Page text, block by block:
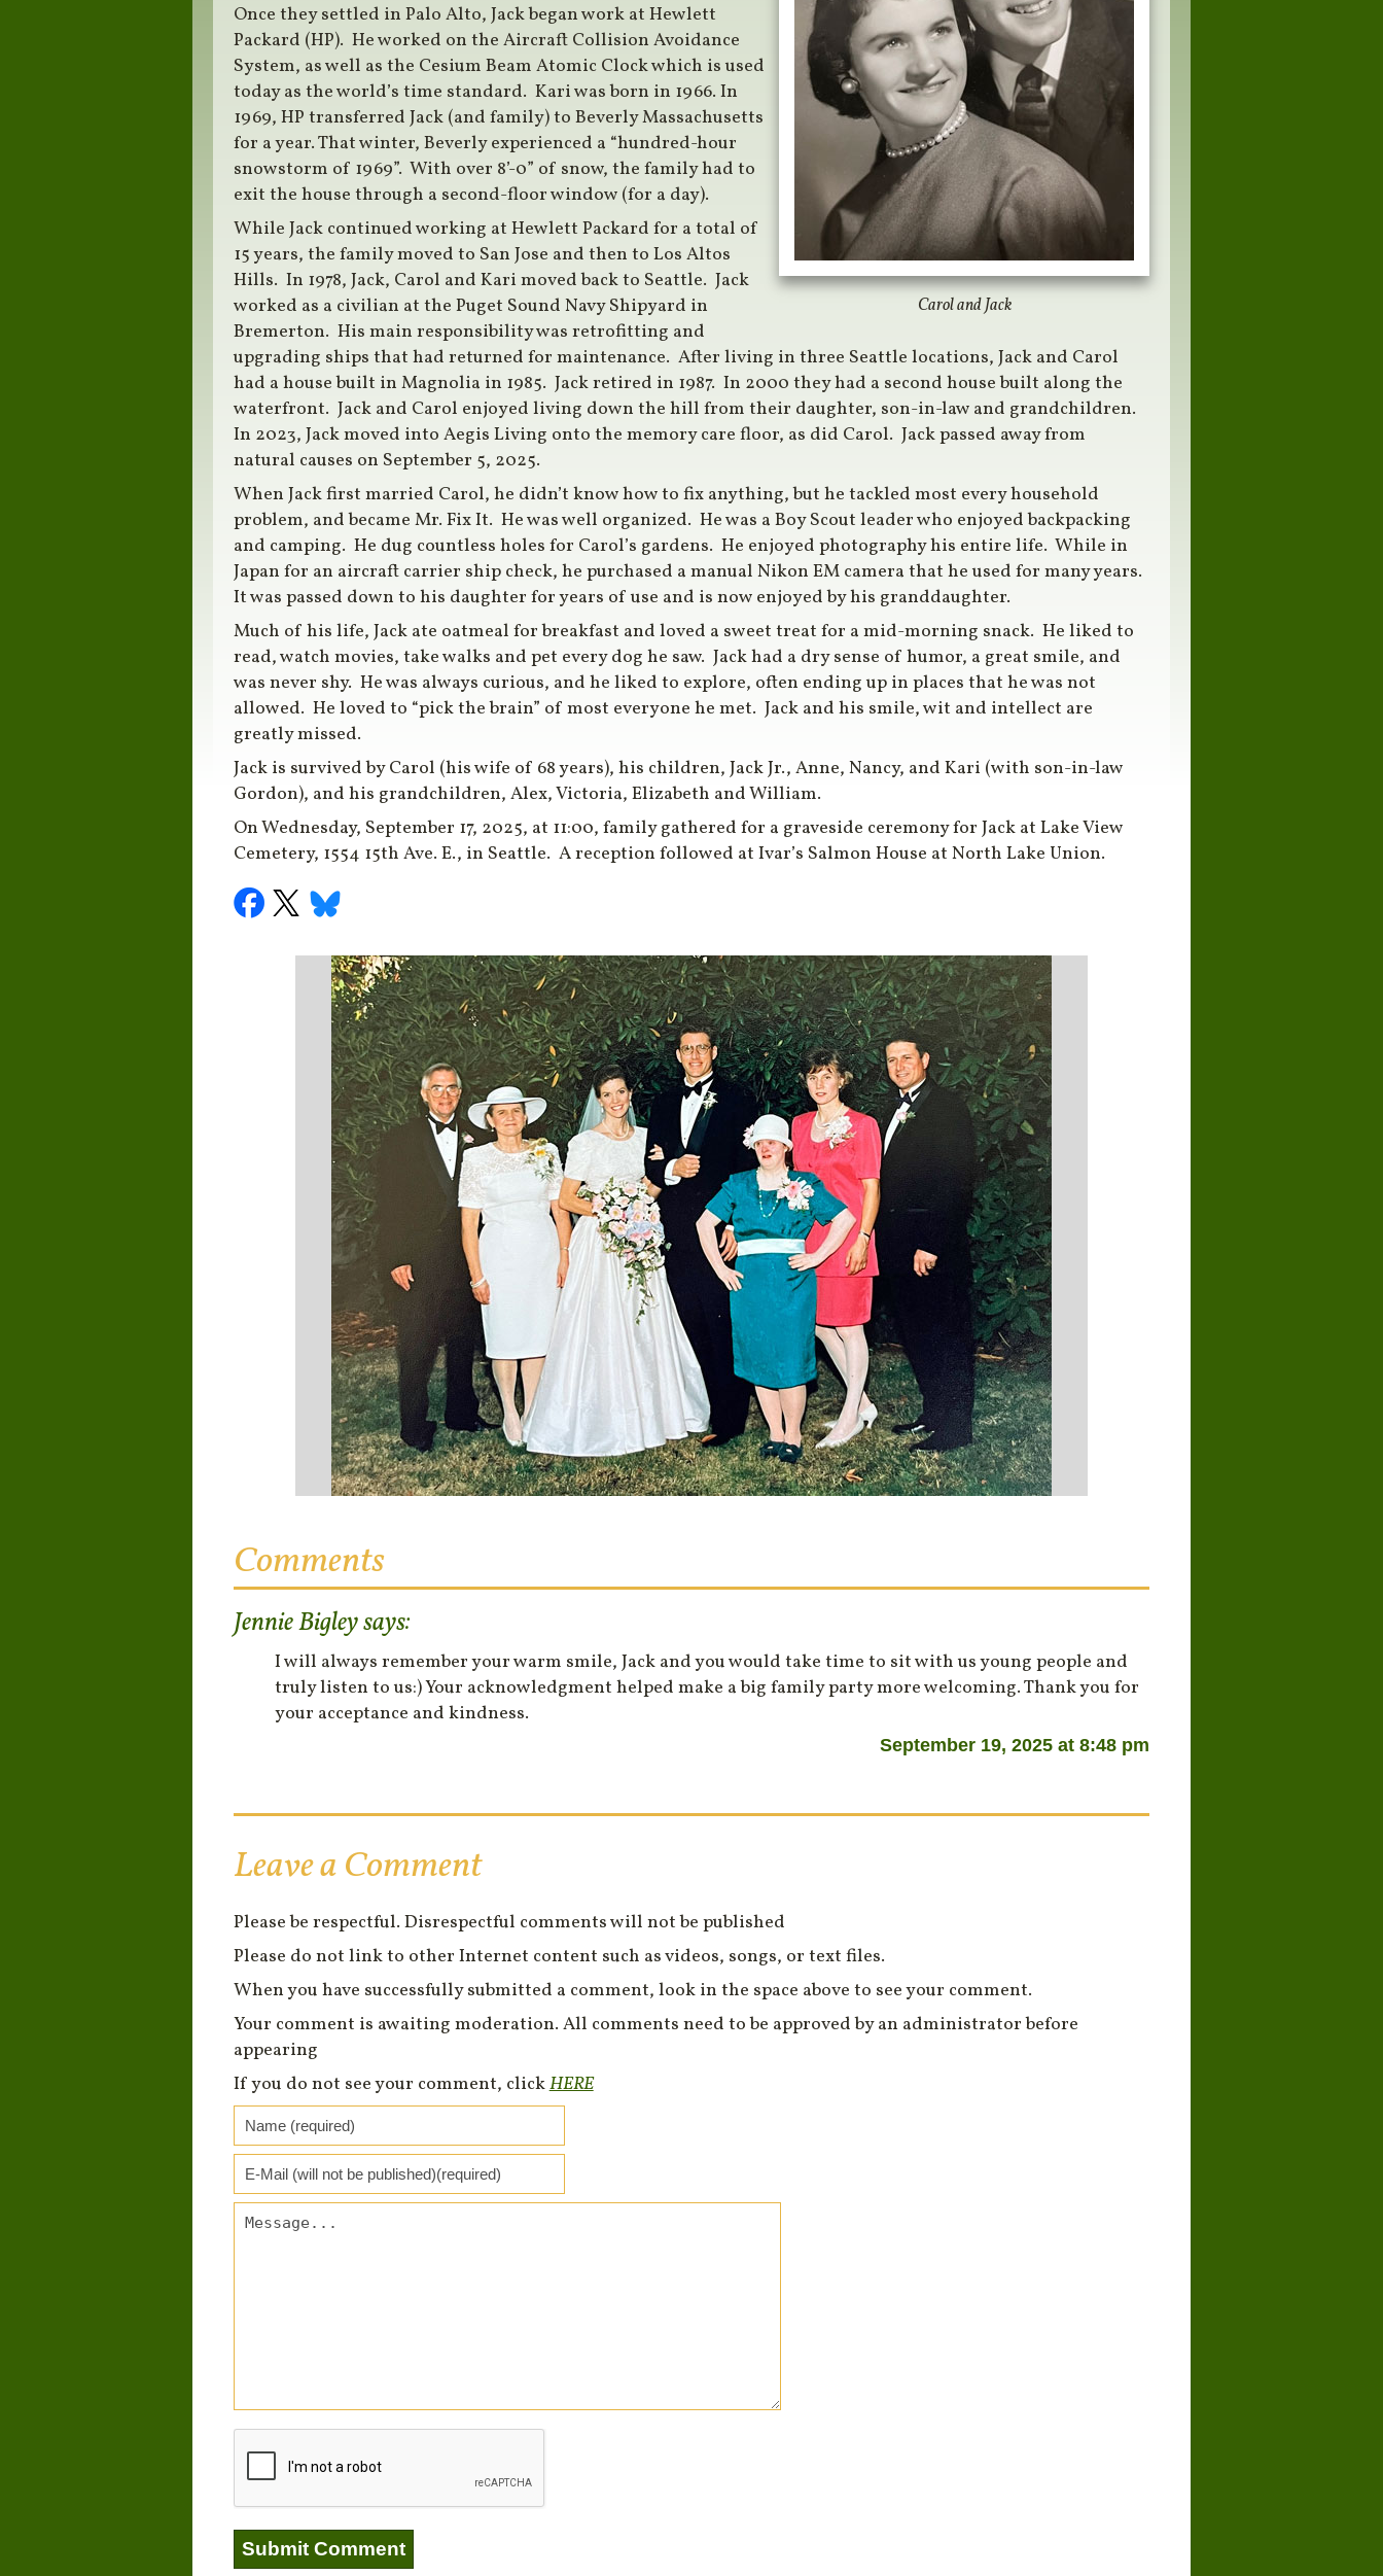
Carol and Jack
Once they settled in Palo Alto, Jack began work at Hewlett
Packard (HP). He worked on the Aircraft Collision Avoidance
System, as well as the Cesium Beam Atomic Clock which is used
today as the world’s time standard. Kari was born in 1966. In
1969, HP transferred Jack (and family) to Beverly Massachusetts
for a year. That winter, Beverly experienced a “hundred-hour
snowstorm of 1969”. With over 8’-0” of snow, the family had to
exit the house through a second-floor window (for a day).
While Jack continued working at Hewlett Packard for a total of
15 years, the family moved to San Jose and then to Los Altos
Hills. In 1978, Jack, Carol and Kari moved back to Seattle. Jack
worked as a civilian at the Puget Sound Navy Shipyard in
Bremerton. His main responsibility was retrofitting and
upgrading ships that had returned for maintenance. After living in three Seattle locations, Jack and Carol
had a house built in Magnolia in 1985. Jack retired in 1987. In 2000 they had a second house built along the
waterfront. Jack and Carol enjoyed living down the hill from their daughter, son-in-law and grandchildren.
In 2023, Jack moved into Aegis Living onto the memory care floor, as did Carol. Jack passed away from
natural causes on September 5, 2025.
When Jack first married Carol, he didn’t know how to fix anything, but he tackled most every household
problem, and became Mr. Fix It. He was well organized. He was a Boy Scout leader who enjoyed backpacking
and camping. He dug countless holes for Carol’s gardens. He enjoyed photography his entire life. While in
Japan for an aircraft carrier ship check, he purchased a manual Nikon EM camera that he used for many years.
It was passed down to his daughter for years of use and is now enjoyed by his granddaughter.
Much of his life, Jack ate oatmeal for breakfast and loved a sweet treat for a mid-morning snack. He liked to
read, watch movies, take walks and pet every dog he saw. Jack had a dry sense of humor, a great smile, and
was never shy. He was always curious, and he liked to explore, often ending up in places that he was not
allowed. He loved to “pick the brain” of most everyone he met. Jack and his smile, wit and intellect are
greatly missed.
Jack is survived by Carol (his wife of 68 years), his children, Jack Jr., Anne, Nancy, and Kari (with son-in-law
Gordon), and his grandchildren, Alex, Victoria, Elizabeth and William.
On Wednesday, September 17, 2025, at 11:00, family gathered for a graveside ceremony for Jack at Lake View
Cemetery, 1554 15th Ave. E., in Seattle. A reception followed at Ivar’s Salmon House at North Lake Union.
Comments
Jennie Bigleysays:
I will always remember your warm smile, Jack and you would take time to sit with us young people and
truly listen to us:) Your acknowledgment helped make a big family party more welcoming. Thank you for
your acceptance and kindness.
September 19, 2025 at 8:48 pm
Leave a Comment
Please be respectful. Disrespectful comments will not be published
Please do not link to other Internet content such as videos, songs, or text files.
When you have successfully submitted a comment, look in the space above to see your comment.
Your comment is awaiting moderation. All comments need to be approved by an administrator before
appearing
If you do not see your comment, clickHERE